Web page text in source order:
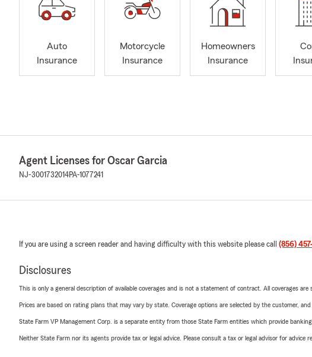
Auto
Insurance
Motorcycle
Insurance
Homeowners
Insurance
Agent Licenses for Oscar Garcia
NJ-3001732014PA-1077241
If you are using a screen reader and having difficulty with this website please call (856)
Disclosures
This is only a general description of available coverages and is not a statement of contract. All coverages
Prices are based on rating plans that may vary by state. Coverage options are selected by the customer, and
State Farm VP Management Corp. is a separate entity from those State Farm entities which provide
Neither State Farm nor its agents provide tax or legal advice. Please consult a tax or legal advisor for advice